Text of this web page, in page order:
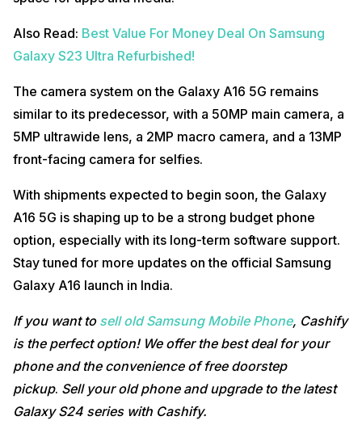
Also Read: Best Value For Money Deal On Samsung
Galaxy S23 Ultra Refurbished!
The camera system on the Galaxy A16 5G remains
similar to its predecessor, with a 50MP main camera, a
5MP ultrawide lens, a 2MP macro camera, and a 13MP
front-facing camera for selfies.
With shipments expected to begin soon, the Galaxy
A16 5G is shaping up to be a strong budget phone
option, especially with its long-term software support.
Stay tuned for more updates on the official Samsung
Galaxy A16 launch in India.
If you want to sell old Samsung Mobile Phone, Cashify
is the perfect option! We offer the best deal for your
phone and the convenience of free doorstep
pickup. Sell your old phone and upgrade to the latest
Galaxy S24 series with Cashify.